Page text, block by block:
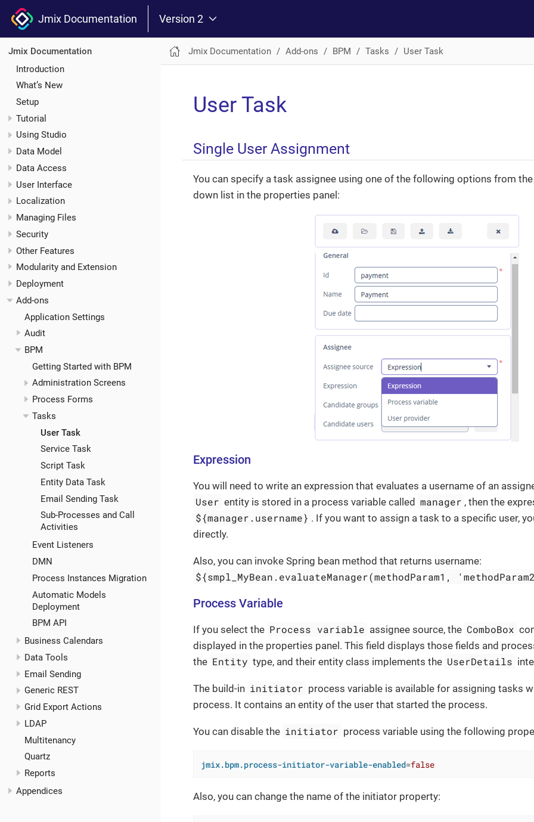
Jmix Documentation Version 2
Jmix Documentation
Introduction
What’s New
Setup
Tutorial
Using Studio
Data Model
Data Access
User Interface
Localization
Managing Files
Security
Other Features
Modularity and Extension
Deployment
Add-ons
Application Settings
Audit
BPM
Getting Started with BPM
Administration Screens
Process Forms
Tasks
User Task
Service Task
Script Task
Entity Data Task
Email Sending Task
Sub-Processes and Call
Activities
Event Listeners
DMN
Process Instances Migration
Automatic Models
Deployment
BPM API
Business Calendars
Data Tools
Email Sending
Generic REST
Grid Export Actions
LDAP
Multitenancy
Quartz
Reports
Appendices
Jmix Documentation Add-ons BPM Tasks User Task
User Task
Single User Assignment
You can specify a task assignee using one of the following options from
down list in the properties panel:
Expression
You will need to write an expression that evaluates a username of an
User entity is stored in a process variable called manager , then the
${manager.username} . If you want to assign a task to a specific user,
directly.
Also, you can invoke Spring bean method that returns username:
${smpl_MyBean.evaluateManager(methodParam1,
Process Variable
If you select the Process variable assignee source, the ComboBox
displayed in the properties panel. This field displays those fields and
the Entity type, and their entity class implements the UserDetails
The build-in initiator process variable is available for assigning tasks
process. It contains an entity of the user that started the process.
You can disable the initiator process variable using the following
jmix.bpm.process-initiator-variable-enabled=false
Also, you can change the name of the initiator property: